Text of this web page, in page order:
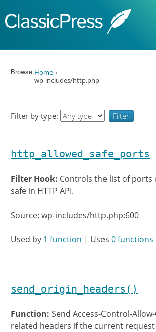
Browse:Home
wp-includes/http.php
Filter by type:
http_allowed_safe_ports
Filter Hook: Controls the list of ports
safe in HTTP API.
Source: wp-includes/http.php:600
Used by 1 function | Uses0 functions
send_origin_headers()
Function:Send Access-Control-
related headers if the current